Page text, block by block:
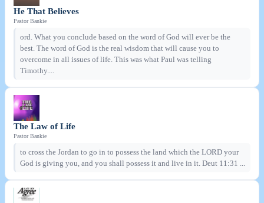
He That Believes
Pastor Bankie
ord. What you conclude based on the word of God will ever be the
best. The word of God is the real wisdom that will cause you to
overcome in all issues of life. This was what Paul was telling
Timothy....
The Law of Life
Pastor Bankie
to cross the Jordan to go in to possess the land which the LORD your
God is giving you, and you shall possess it and live in it. Deut 11:31 ...